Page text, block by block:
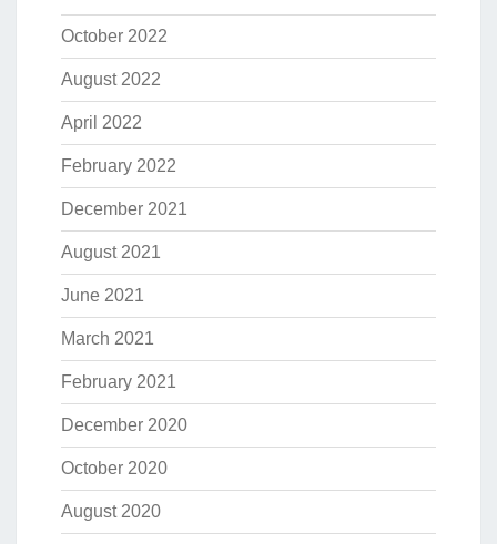
October 2022
August 2022
April 2022
February 2022
December 2021
August 2021
June 2021
March 2021
February 2021
December 2020
October 2020
August 2020